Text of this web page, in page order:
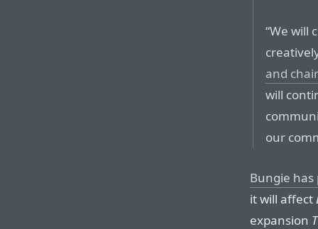
“We will
and
will
our
Bungie has
it will affect
expansion